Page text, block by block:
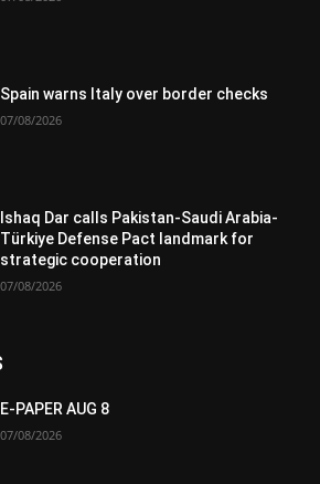
Spain warns Italy over border checks
07/08/2026
Ishaq Dar calls Pakistan-Saudi Arabia-
Türkiye Defense Pact landmark for
strategic cooperation
07/08/2026
E-PAPER AUG 8
07/08/2026